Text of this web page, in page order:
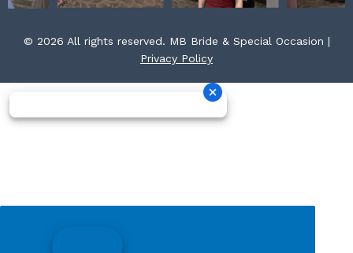
© 2026 All rights reserved. MB Bride & Special Occasion |
Privacy Policy